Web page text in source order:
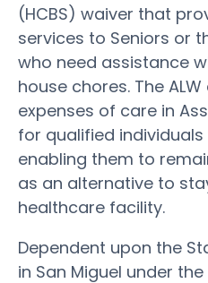
(HCBS) waiver that
services to Seniors or
who need assistance
house chores. The
expenses of care in
for qualified
enabling them to
as an alternative to
healthcare facility.
Dependent upon the
in San Miguel under